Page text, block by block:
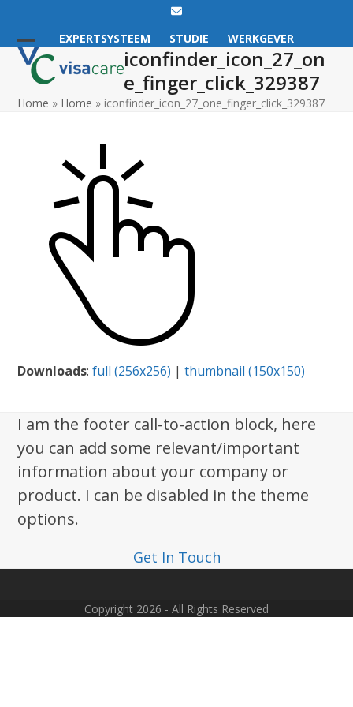
Email
EXPERTSYSTEEM
STUDIE WERKGEVER
Open
mobile
menu
Close
mobile
menu
iconfinder_icon_27_on
e_finger_click_329387
Home » Home » iconfinder_icon_27_one_finger_click_329387
Downloads:full (256x256) |thumbnail (150x150)
I am the footer call-to-action block, here
you can add some relevant/important
information about your company or
product. I can be disabled in the theme
options.
Get In Touch
Copyright 2026 - All Rights Reserved